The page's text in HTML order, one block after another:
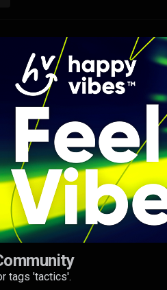
tags 'tactics'.